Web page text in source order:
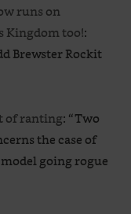
runs on
Kingdom too!:
Brewster Rockit
of ranting: “Two
the case of
​model going rogue